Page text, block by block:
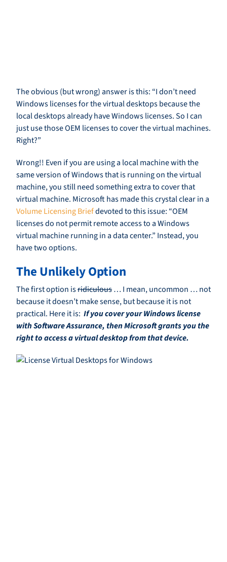
The obvious (but wrong) answer is this: “I don’t need
Windows licenses for the virtual desktops because the
local desktops already have Windows licenses. So I can
just use those OEM licenses to cover the virtual machines.
Right?”
Wrong!! Even if you are using a local machine with the
same version of Windows that is running on the virtual
machine, you still need something extra to cover that
virtual machine. Microsoft has made this crystal clear in a
Volume Licensing Briefdevoted to this issue: “OEM
licenses do not permit remote access to a Windows
virtual machine running in a data center.” Instead, you
have two options.
The Unlikely Option
The first option isridiculous… I mean, uncommon … not
because it doesn’t make sense, but because it is not
practical. Here it is: If you cover your Windows license
with Software Assurance, then Microsoft grants you the
right to access a virtual desktop from that device.